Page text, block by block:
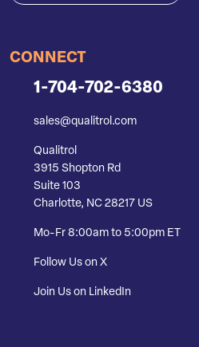
CONNECT
1-704-702-6380
sales@qualitrol.com
Qualitrol
3915 Shopton Rd
Suite 103
Charlotte, NC 28217 US
Mo-Fr 8:00am to 5:00pm ET
Follow Us on X
Join Us on LinkedIn